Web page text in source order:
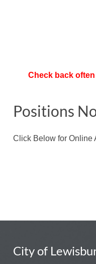
Check back
Positions
Click Below for Online
City of